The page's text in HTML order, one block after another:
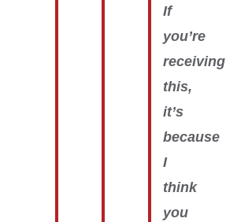
If
you’re
receiving
this,
it’s
because
I
think
you